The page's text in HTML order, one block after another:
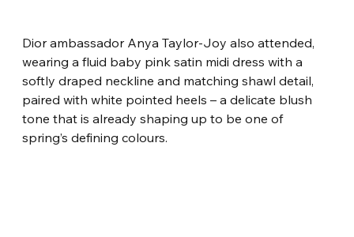
Dior ambassador Anya Taylor-Joy also attended,
wearing a fluid baby pink satin midi dress with a
softly draped neckline and matching shawl detail,
paired with white pointed heels – a delicate blush
tone that is already shaping up to be one of
spring’s defining colours.